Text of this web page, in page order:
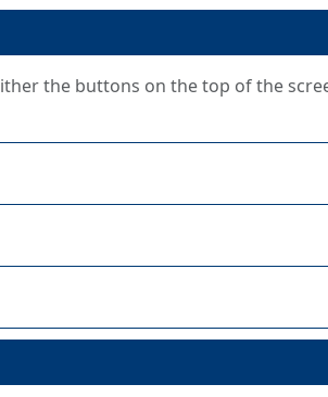
the buttons on the top of the